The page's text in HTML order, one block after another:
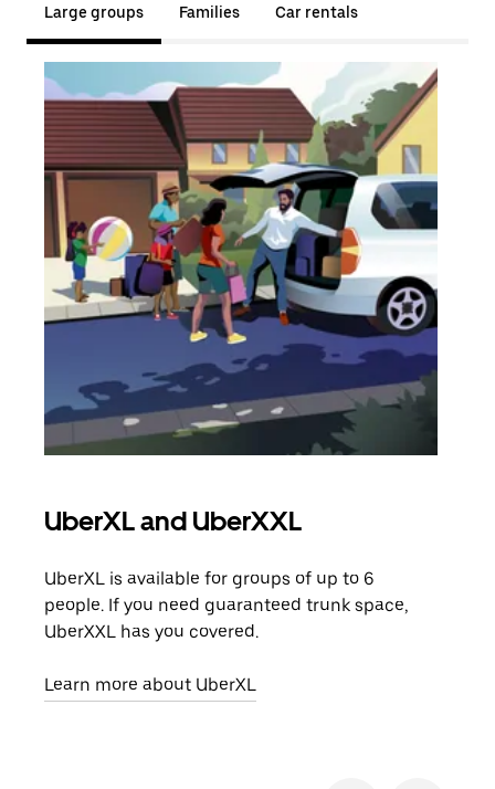
Large groups Families Car rentals
UberXL and UberXXL
UberXL is available for groups of up to 6
people. If you need guaranteed trunk space,
UberXXL has you covered.
Learn more about UberXL